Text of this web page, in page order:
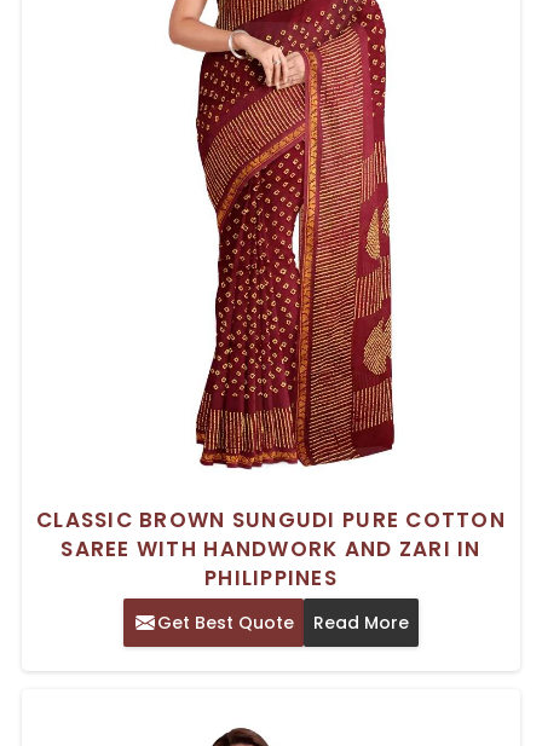
CLASSIC BROWN SUNGUDI PURE COTTON
SAREE WITH HANDWORK AND ZARI IN
PHILIPPINES
Get Best Quote Read More